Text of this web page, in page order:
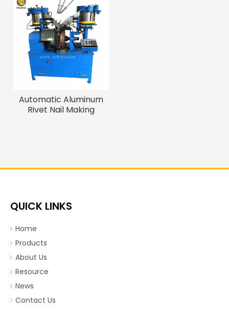
Automatic Aluminum
Rivet Nail Making
QUICK LINKS
Home
Products
About Us
Resource
News
Contact Us